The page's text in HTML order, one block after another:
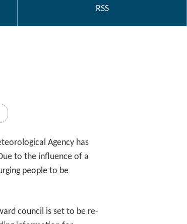
RSS
Agency has
to the influence of a
people to be
council is set to be re-